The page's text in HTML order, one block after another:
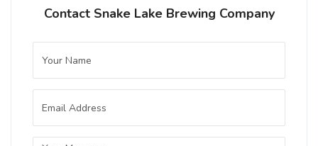
Pilsner - Czech / Bohemian|
4.6% Alcohol/Vol. |
A crisp and refreshing classic,
Contact Snake Lake Brewing Company